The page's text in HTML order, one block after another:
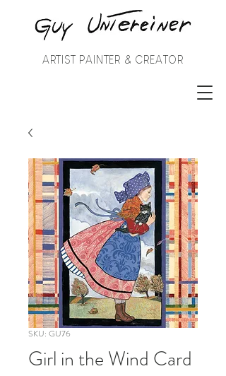
ARTIST PAINTER & CREATOR
SKU: GU76
Girl in the Wind Card